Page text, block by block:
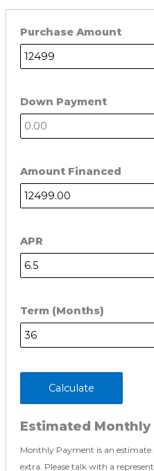
Purchase Amount
Down Payment
Amount Financed
APR
Term (Months)
Calculate
Estimated Monthly
Monthly Payment is an
extra. Please talk with a